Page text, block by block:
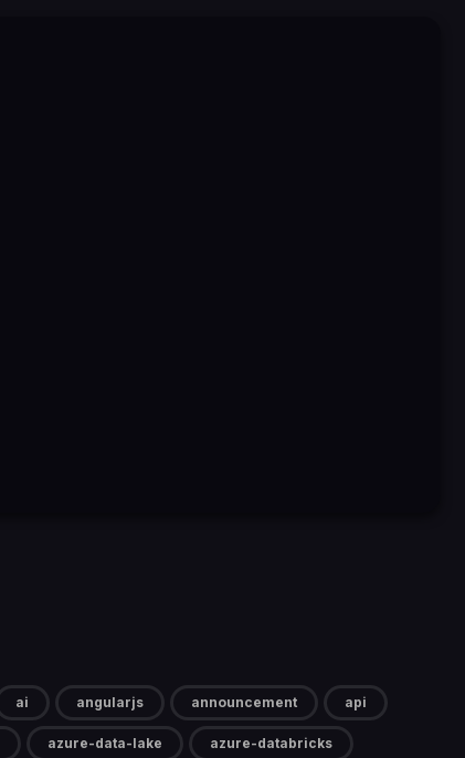
ai angularjs announcement api
azure-data-lake azure-databricks